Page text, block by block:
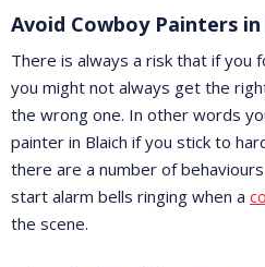
Avoid Cowboy Painters in
There is always a risk that if you
you might not always get the
the wrong one. In other words
painter in Blaich if you stick to
there are a number of
start alarm bells ringing when a
the scene.